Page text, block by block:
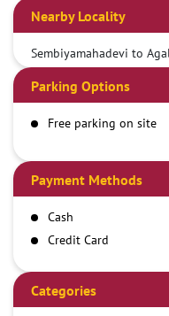
Nearby Locality
Sembiyamahadevi to
Parking Options
Free parking on site
Payment Methods
Cash
Credit Card
Demand Draft
IMPS
Categories